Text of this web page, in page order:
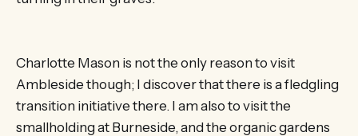
Charlotte Mason is not the only reason to visit
Ambleside though; I discover that there is a fledgling
transition initiative there. I am also to visit the
smallholding at Burneside, and the organic gardens